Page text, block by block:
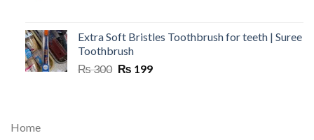
Extra Soft Bristles Toothbrush for teeth | Suree
Toothbrush
₨300 Original
₨ 199Current
Home